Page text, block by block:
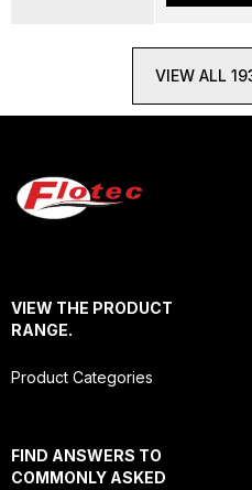
VIEW ALL
VIEW THE PRODUCT
RANGE.
Product Categories
FIND ANSWERS TO
COMMONLY ASKED